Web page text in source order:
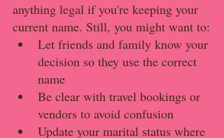
anything legal if you're keeping your
current name. Still, you might want to:
Let friends and family know your
decision so they use the correct
name
Be clear with travel bookings or
vendors to avoid confusion
Update your marital status where